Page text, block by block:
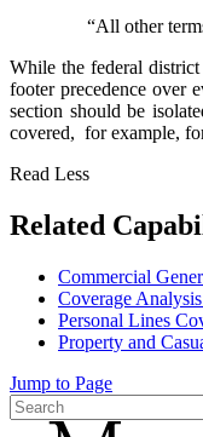
“All other terms and
While the federal
footer precedence over
section should be
covered, for example,
Read Less
Related
Commercial
Coverage
Personal Lines
Property and
Jump to Page